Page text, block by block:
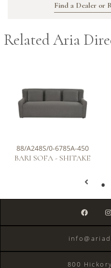
Find a Dealer or
Related Aria
88/A248S/0-6785A-450
BARI SOFA - SHITAKE
800